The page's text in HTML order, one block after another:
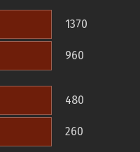
1370
960
480
260